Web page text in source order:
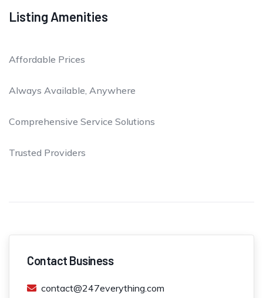
Listing Amenities
Affordable Prices
Always Available, Anywhere
Comprehensive Service Solutions
Trusted Providers
Contact Business
contact@247everything.com